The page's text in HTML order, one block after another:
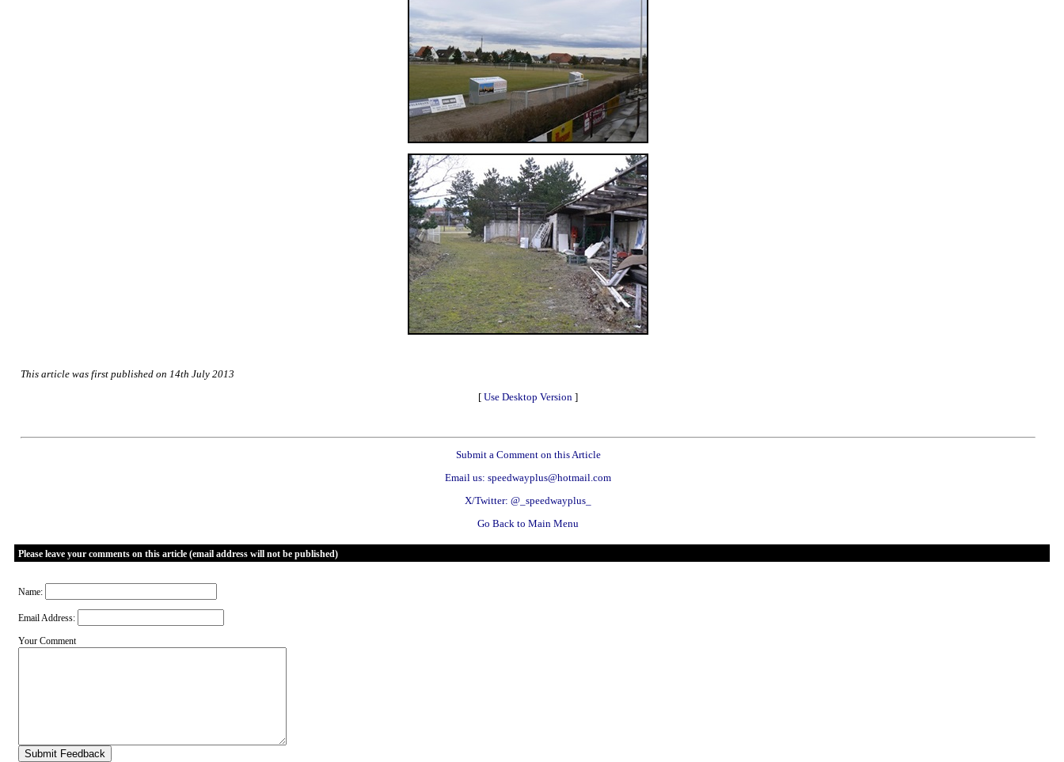
This article was first published on 14th July 2013
[ Use Desktop Version ]
Submit a Comment on this Article
Email us: speedwayplus@hotmail.com
X/Twitter: @_speedwayplus_
Go Back to Main Menu
Please leave your comments on this article (email address will not be published)
Name:
Email Address:
Your Comment